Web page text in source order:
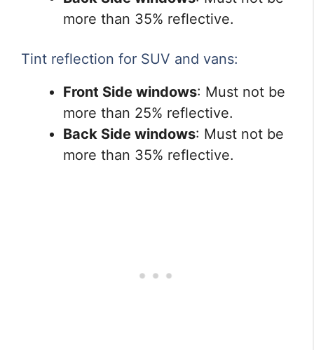
more than 35% reflective.
Tint reflection for SUV and vans:
Front Side windows: Must not be
more than 25% reflective.
Back Side windows: Must not be
more than 35% reflective.